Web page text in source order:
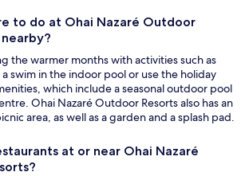
to do at Ohai Nazaré Outdoor
the warmer months with activities such as
swim in the indoor pool or use the holiday
which include a seasonal outdoor pool
Ohai Nazaré Outdoor Resorts also has an
area, as well as a garden and a splash pad.
at or near Ohai Nazaré